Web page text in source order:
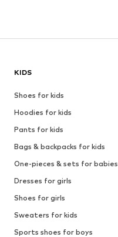
KIDS
Shoes for kids
Hoodies for kids
Pants for kids
Bags & backpacks for kids
One-pieces & sets for babies
Dresses for girls
Shoes for girls
Sweaters for kids
Sports shoes for boys